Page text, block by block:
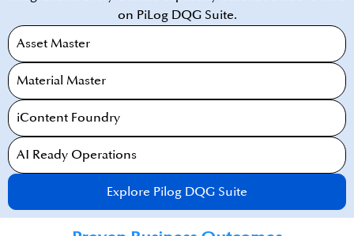
on PiLog DQG Suite.​
Asset Master
Material Master
iContent Foundry​
AI Ready Operations​
Explore Pilog DQG Suite